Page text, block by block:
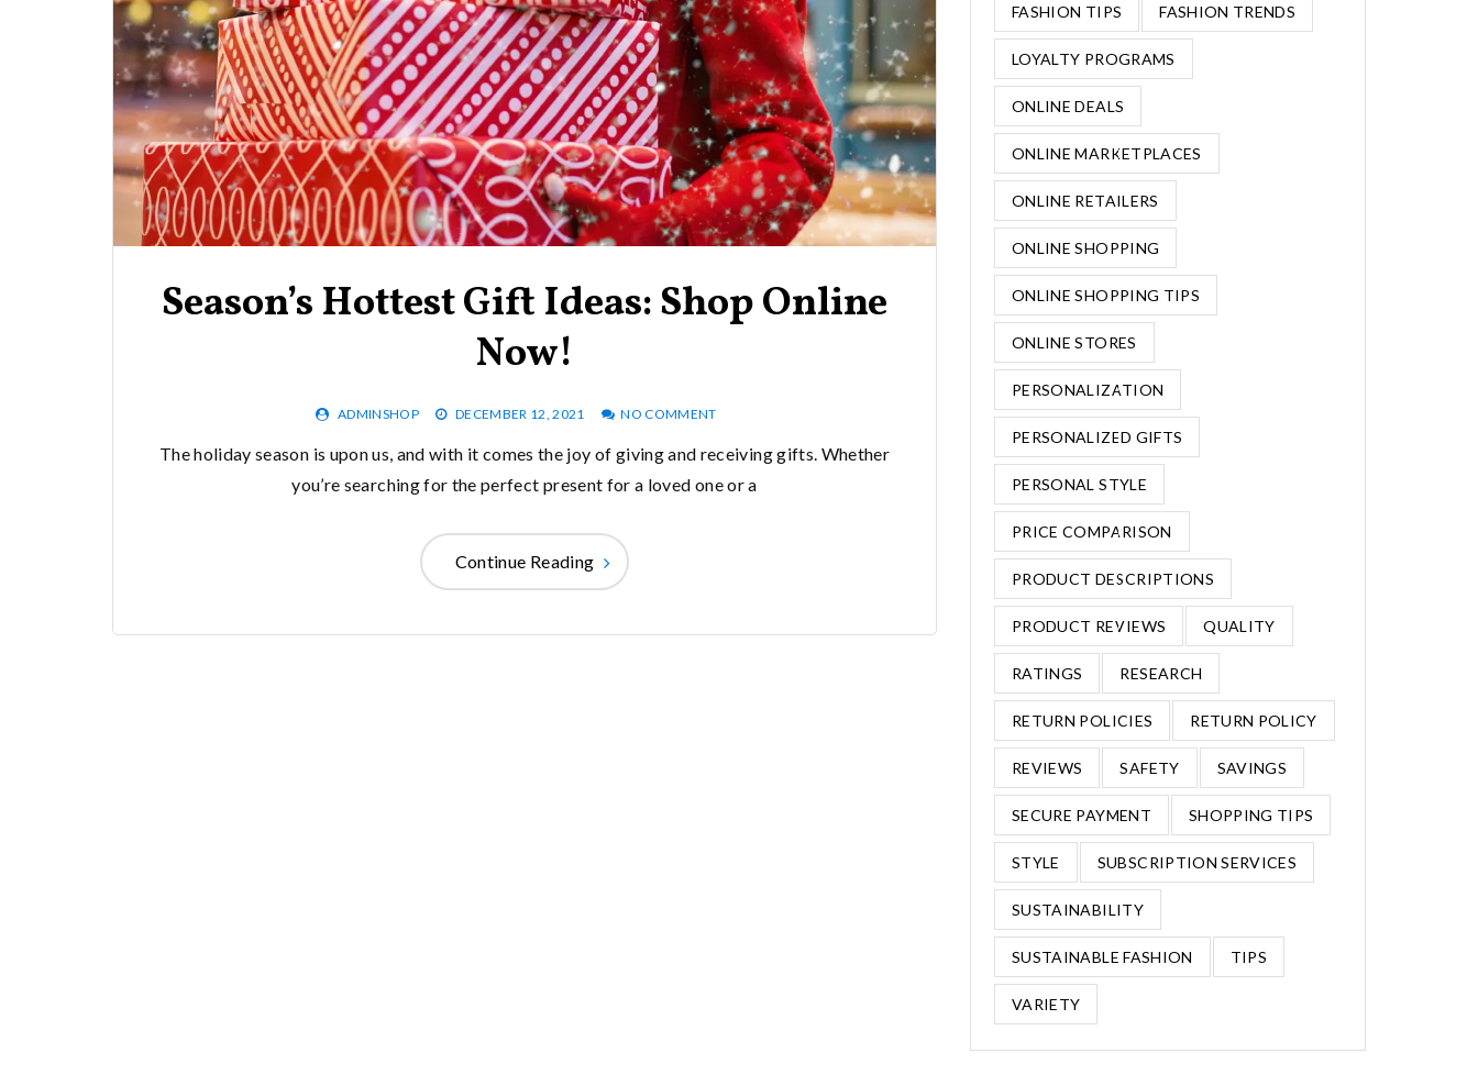
Season’s Hottest Gift Ideas: Shop Online
Now!
ADMINSHOP DECEMBER 12, 2021 NO COMMENT
The holiday season is upon us, and with it comes the joy of giving and receiving gifts. Whether
you’re searching for the perfect present for a loved one or a
Continue Reading
FASHION TIPS FASHION TRENDS
LOYALTY PROGRAMS
ONLINE DEALS
ONLINE MARKETPLACES
ONLINE RETAILERS
ONLINE SHOPPING
ONLINE SHOPPING TIPS
ONLINE STORES
PERSONALIZATION
PERSONALIZED GIFTS
PERSONAL STYLE
PRICE COMPARISON
PRODUCT DESCRIPTIONS
PRODUCT REVIEWS QUALITY
RATINGS RESEARCH
RETURN POLICIES RETURN POLICY
REVIEWS SAFETY SAVINGS
SECURE PAYMENT SHOPPING TIPS
STYLE SUBSCRIPTION SERVICES
SUSTAINABILITY
SUSTAINABLE FASHION TIPS
VARIETY